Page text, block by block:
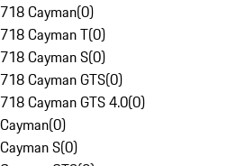
718 Cayman(0)
718 Cayman T(0)
718 Cayman S(0)
718 Cayman GTS(0)
718 Cayman GTS 4.0(0)
Cayman(0)
Cayman S(0)